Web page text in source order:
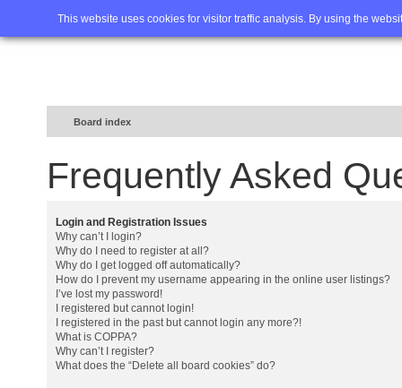
This website uses cookies for visitor traffic analysis. By using the
Home FAQ Advanced
Board index
Frequently Asked
Login and Registration Issues
Why can’t I login?
Why do I need to register at all?
Why do I get logged off automatically?
How do I prevent my username appearing in the online user listings?
I’ve lost my password!
I registered but cannot login!
I registered in the past but cannot login any more?!
What is COPPA?
Why can’t I register?
What does the “Delete all board cookies” do?